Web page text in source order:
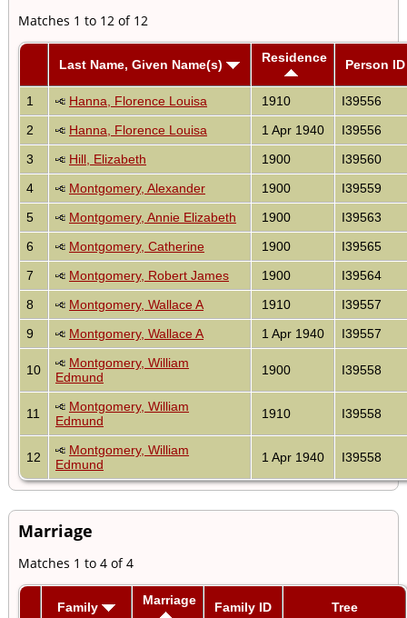
Matches 1 to 12 of 12
Last Name, Given Name(s) Residence Person ID
1 Hanna, Florence Louisa 1910
I39556
2
Hanna, Florence Louisa 1 Apr 1940
I39556
3
Hill, Elizabeth 1900
I39560
4
Montgomery, Alexander 1900
I39559
5
Montgomery, Annie Elizabeth 1900
I39563
6
Montgomery, Catherine 1900
I39565
7
Montgomery, Robert James 1900
I39564
8
Montgomery, Wallace A 1910
I39557
9
Montgomery, Wallace A 1 Apr 1940 I39557
10
Montgomery, William
Edmund
1900 I39558
11
Montgomery, William
Edmund
1910 I39558
12
Montgomery, William
Edmund
1 Apr 1940 I39558
Marriage
Matches 1 to 4 of 4
Family Marriage Family ID Tree